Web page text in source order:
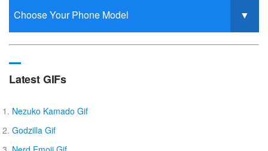
Latest GIFs
Nezuko Kamado Gif
Godzilla Gif